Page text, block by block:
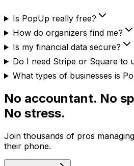
Is PopUp really free?
How do organizers find me?
Is my financial data secure?
Do I need Stripe or Square to
What types of businesses is
No accountant. No
No stress.
Join thousands of pros
their phone.